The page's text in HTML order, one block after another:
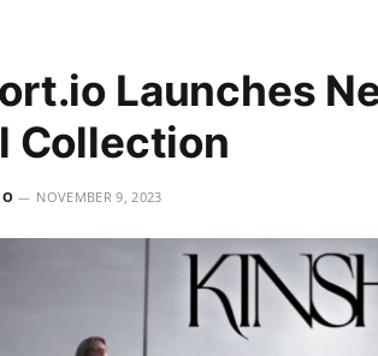
Launches
Collection
NOVEMBER 9, 2023